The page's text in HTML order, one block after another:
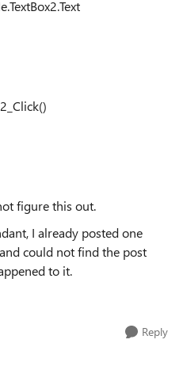
figure this out.
I already posted one
could not find the post
to it.
Reply